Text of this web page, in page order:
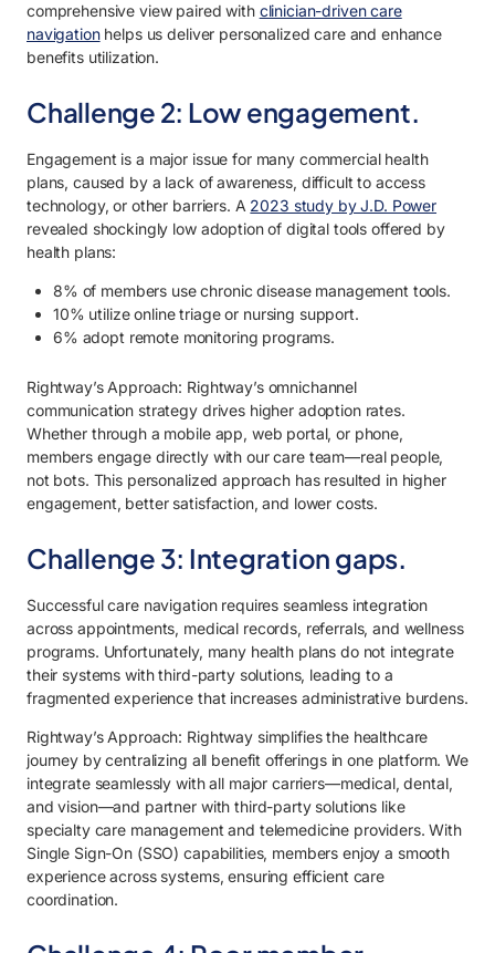
comprehensive view paired with clinician-driven care
navigationhelps us deliver personalized care and enhance
benefits utilization.
Challenge 2: Low engagement.
Engagement is a major issue for many commercial health
plans, caused by a lack of awareness, difficult to access
technology, or other barriers. A 2023 study by J.D. Power
revealed shockingly low adoption of digital tools offered by
health plans:
8% of members use chronic disease management tools.
10% utilize online triage or nursing support.
6% adopt remote monitoring programs.
Rightway’s Approach: Rightway’s omnichannel
communication strategy drives higher adoption rates.
Whether through a mobile app, web portal, or phone,
members engage directly with our care team—real people,
not bots. This personalized approach has resulted in higher
engagement, better satisfaction, and lower costs.
Challenge 3: Integration gaps.
Successful care navigation requires seamless integration
across appointments, medical records, referrals, and wellness
programs. Unfortunately, many health plans do not integrate
their systems with third-party solutions, leading to a
fragmented experience that increases administrative burdens.
Rightway’s Approach: Rightway simplifies the healthcare
journey by centralizing all benefit offerings in one platform. We
integrate seamlessly with all major carriers—medical, dental,
and vision—and partner with third-party solutions like
specialty care management and telemedicine providers. With
Single Sign-On (SSO) capabilities, members enjoy a smooth
experience across systems, ensuring efficient care
coordination.